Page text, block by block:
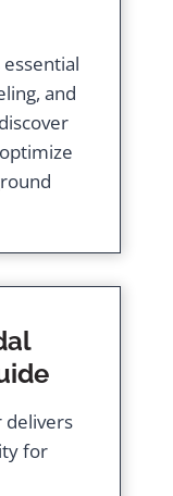
and
delivers
for